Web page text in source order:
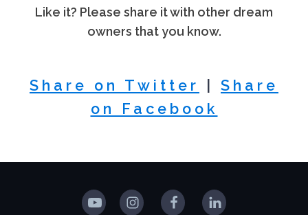
Like it? Please share it with other dream
owners that you know.
Share on Twitter
Share
on Facebook